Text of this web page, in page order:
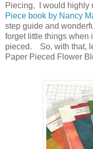
Piecing, I would highly
Piece book by Nancy
step guide and
forget little things when
pieced. So, with that,
Paper Pieced Flower